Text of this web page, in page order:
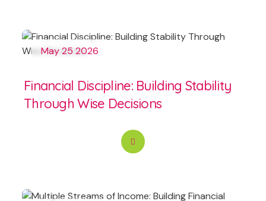
May 25 2026
Financial Discipline: Building Stability
Through Wise Decisions